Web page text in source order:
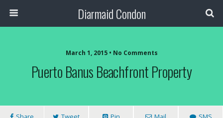
Diarmaid Condon
March 1, 2015 • No Comments
Puerto Banus Beachfront Property